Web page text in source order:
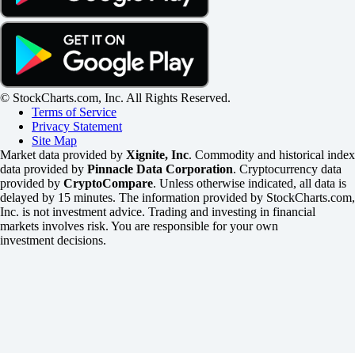
© StockCharts.com, Inc. All Rights Reserved.
Terms of Service
Privacy Statement
Site Map
Market data provided by Xignite, Inc. Commodity and historical index
data provided by Pinnacle Data Corporation. Cryptocurrency data
provided by CryptoCompare. Unless otherwise indicated, all data is
delayed by 15 minutes. The information provided by StockCharts.com,
Inc. is not investment advice. Trading and investing in financial
markets involves risk. You are responsible for your own
investment decisions.